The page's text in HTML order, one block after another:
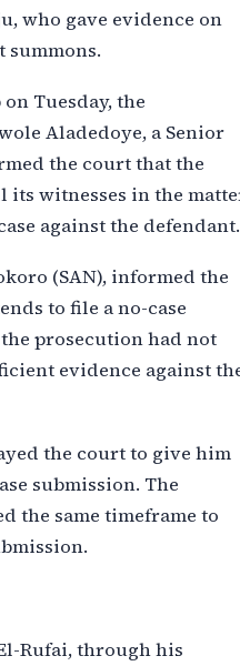
who gave evidence on
Tuesday, the
Aladedoye, a Senior
the court that the
witnesses in the
against the defendant.
(SAN), informed the
to file a no-case
prosecution had not
evidence against
the court to give him
submission. The
the same timeframe to
Rufai, through his